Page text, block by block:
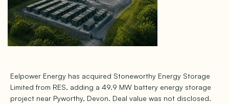
Eelpower Energy has acquired Stoneworthy Energy Storage
Limited from RES, adding a 49.9 MW battery energy storage
project near Pyworthy, Devon. Deal value was not disclosed.